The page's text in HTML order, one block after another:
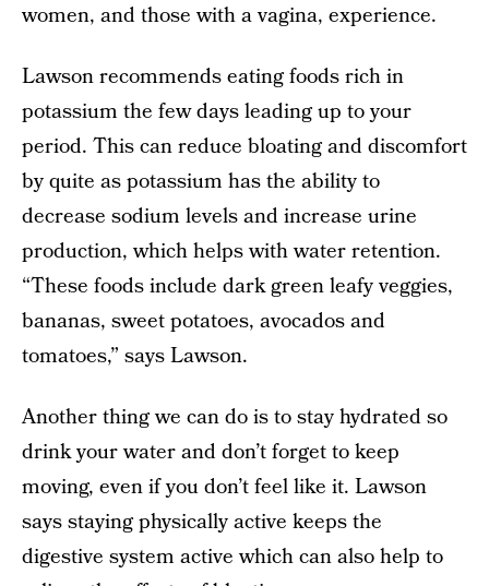
women, and those with a vagina, experience.
Lawson recommends eating foods rich in
potassium the few days leading up to your
period. This can reduce bloating and discomfort
by quite as potassium has the ability to
decrease sodium levels and increase urine
production, which helps with water retention.
“These foods include dark green leafy veggies,
bananas, sweet potatoes, avocados and
tomatoes,” says Lawson.
Another thing we can do is to stay hydrated so
drink your water and don’t forget to keep
moving, even if you don’t feel like it. Lawson
says staying physically active keeps the
digestive system active which can also help to